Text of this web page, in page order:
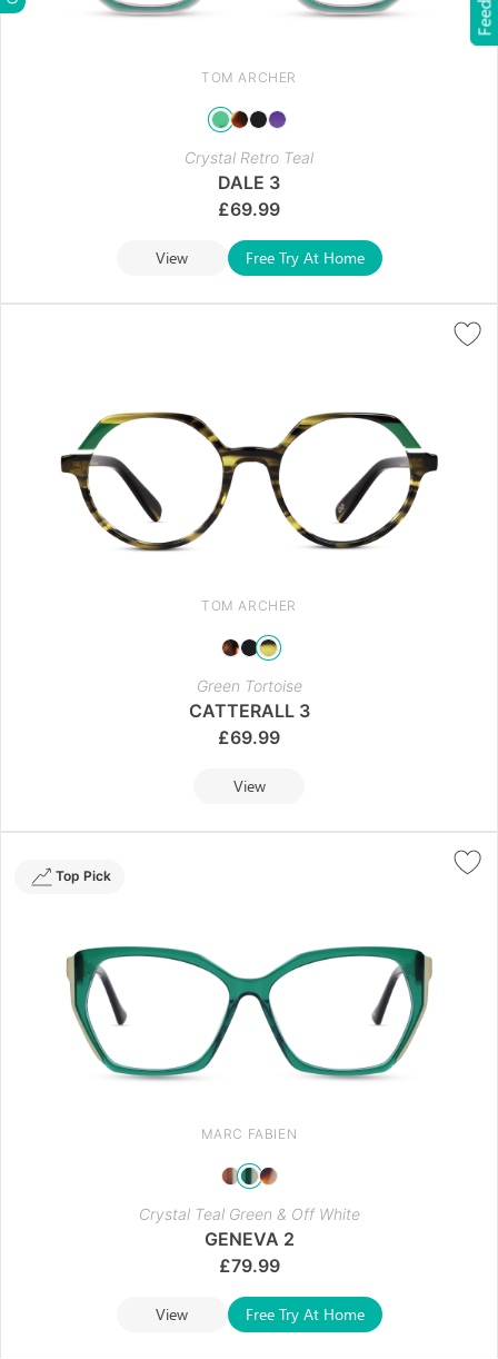
TOM ARCHER
Crystal Retro Teal
DALE 3
£69.99
View Free Try At Home
TOM ARCHER
Green Tortoise
CATTERALL 3
£69.99
View
Top Pick
MARC FABIEN
Crystal Teal Green & Off White
GENEVA 2
£79.99
View Free Try At Home